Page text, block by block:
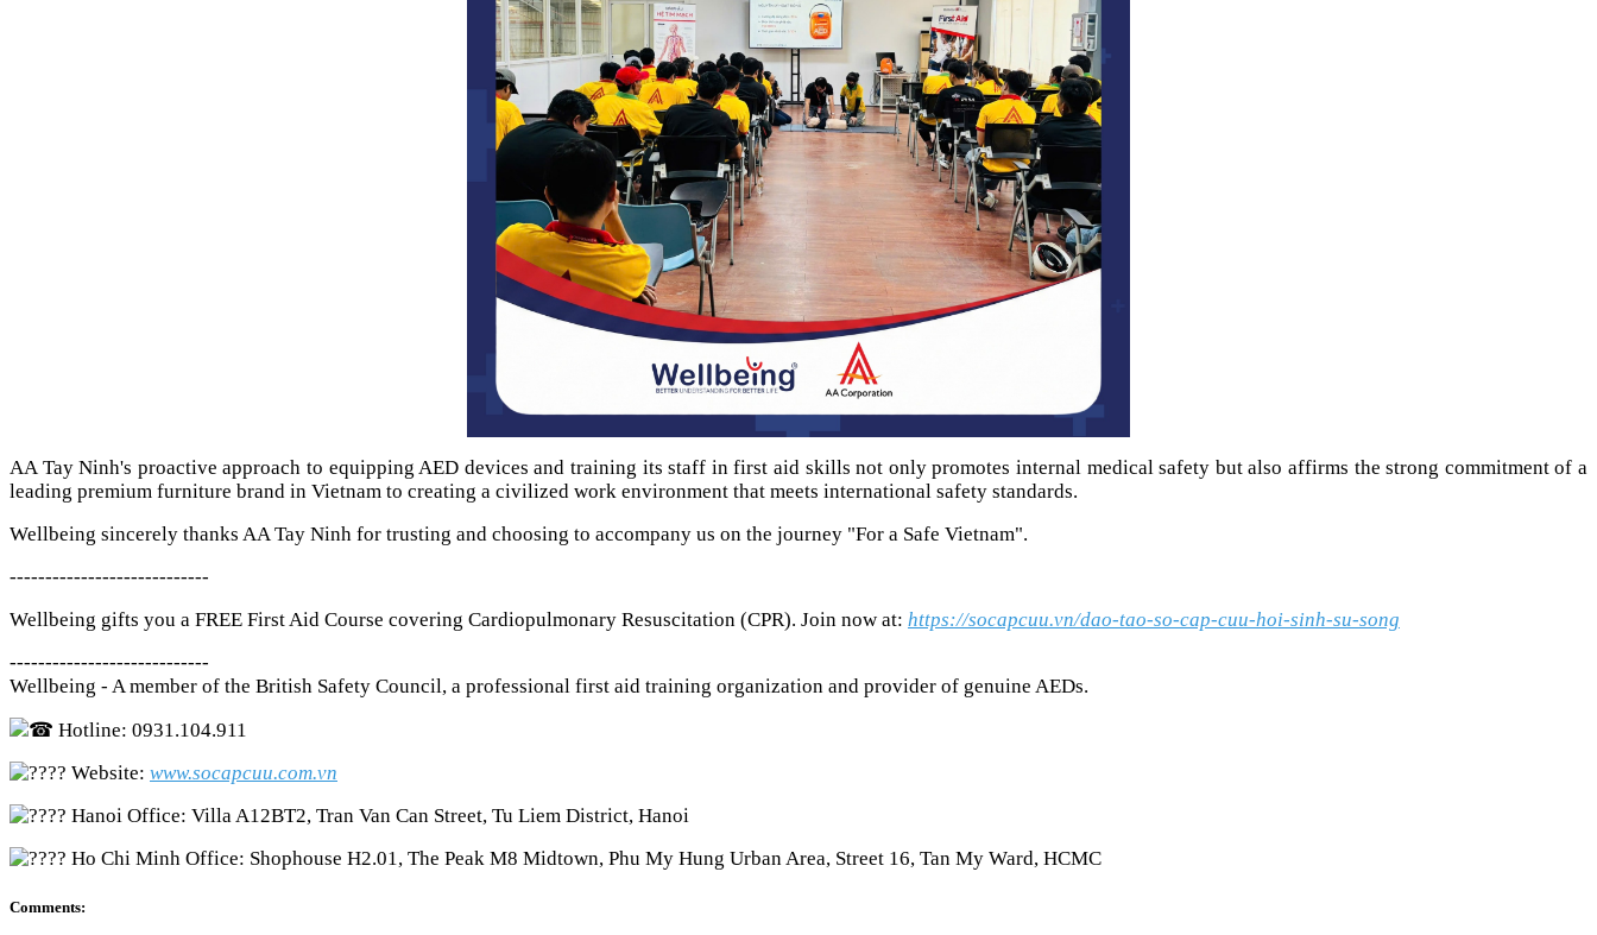
AA Tay Ninh's proactive approach to equipping AED devices and training its staff in first aid skills not only promotes internal medical safety but also affirms the strong commitment of a
leading premium furniture brand in Vietnam to creating a civilized work environment that meets international safety standards.
Wellbeing sincerely thanks AA Tay Ninh for trusting and choosing to accompany us on the journey "For a Safe Vietnam".
----------------------------
Wellbeing gifts you a FREE First Aid Course covering Cardiopulmonary Resuscitation (CPR). Join now at: https://socapcuu.vn/dao-tao-so-cap-cuu-hoi-sinh-su-song
----------------------------
Wellbeing - A member of the British Safety Council, a professional first aid training organization and provider of genuine AEDs.
Hotline: 0931.104.911
Website: www.socapcuu.com.vn
Hanoi Office: Villa A12BT2, Tran Van Can Street, Tu Liem District, Hanoi
Ho Chi Minh Office: Shophouse H2.01, The Peak M8 Midtown, Phu My Hung Urban Area, Street 16, Tan My Ward, HCMC
Comments: